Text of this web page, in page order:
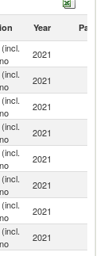
Year Partner
2021
2021
2021
2021
2021
2021
2021
2021